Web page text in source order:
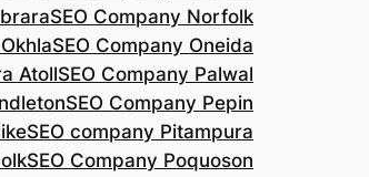
SEO Company Norfolk
SEO Company Oneida
AtollSEO Company Palwal
SEO Company Pepin
SEO company Pitampura
SEO Company Poquoson